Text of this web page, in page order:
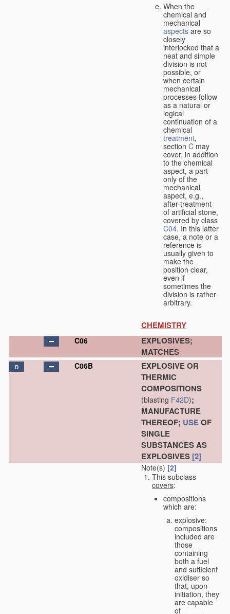
When the
chemical and
mechanical
aspects are so
closely
interlocked that a
neat and simple
division is not
possible, or
when certain
mechanical
processes follow
as a natural or
logical
continuation of a
chemical
treatment,
section C may
cover, in addition
to the chemical
aspect, a part
only of the
mechanical
aspect, e.g.,
after-treatment
of artificial stone,
covered by class
C04. In this latter
case, a note or a
reference is
usually given to
make the
position clear,
even if
sometimes the
division is rather
arbitrary.
CHEMISTRY
C06
EXPLOSIVES;
MATCHES
D C06B
EXPLOSIVE OR
THERMIC
COMPOSITIONS
(blasting F42D);
MANUFACTURE
THEREOF; USEOF
SINGLE
SUBSTANCES AS
EXPLOSIVES [2]
Note(s) [2]
This subclass
covers:
compositions
which are:
explosive:
compositions
included are
those
containing
both a fuel
and sufficient
oxidiser so
that, upon
initiation, they
are capable
of